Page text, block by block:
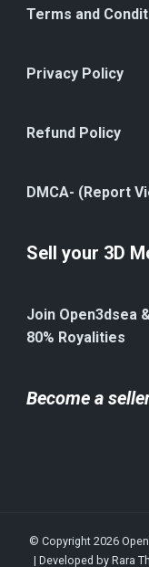
Terms and
Privacy Policy
Refund Policy
DMCA- (Report
Sell your 3D
Join Open3dsea
80% Royalities
Become a
© Copyright 2026
| Developed by Rara